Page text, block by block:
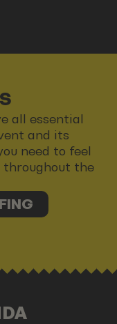
all essential
and its
need to feel
throughout the